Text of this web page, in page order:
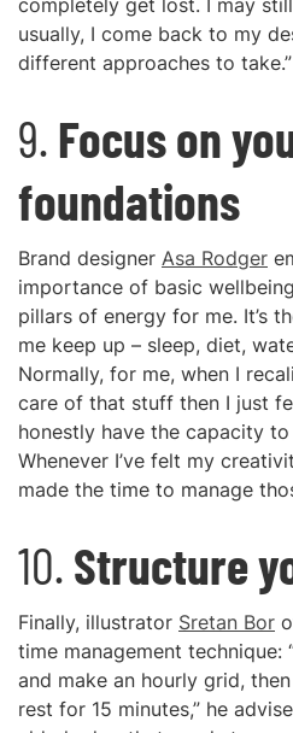
completely get lost. I may
usually, I come back to my
different approaches to take.”
9. Focus on
foundations
Brand designer Asa Rodger
importance of basic
pillars of energy for me. It’s
me keep up – sleep, diet,
Normally, for me, when I
care of that stuff then I just
honestly have the capacity
Whenever I’ve felt my
made the time to manage
10. Structure
Finally, illustrator Sretan Bor
time management technique:
and make an hourly grid,
rest for 15 minutes,” he